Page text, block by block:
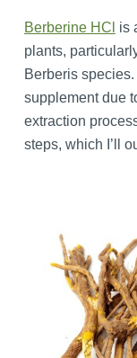
Berberine HCl is
plants,
Berberis
supplement due
extraction
steps, which I’ll